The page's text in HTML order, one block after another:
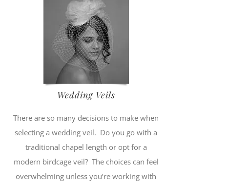
Wedding Veils
There are so many decisions to make when
selecting a wedding veil. Do you go with a
traditional chapel length or opt for a
modern birdcage veil? The choices can feel
overwhelming unless you’re working with